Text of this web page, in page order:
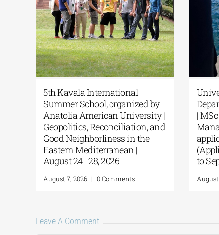
5th Kavala International
Summer School, organized by
Anatolia American University |
Geopolitics, Reconciliation, and
Good Neighborliness in the
Eastern Mediterranean |
August 24–28, 2026
August 7, 2026 0 Comments
|
to
Leave A Comment